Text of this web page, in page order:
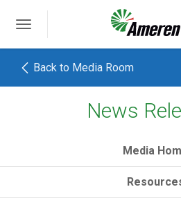
Toggle navigation
Ameren.
Back to Media Room
News
Media